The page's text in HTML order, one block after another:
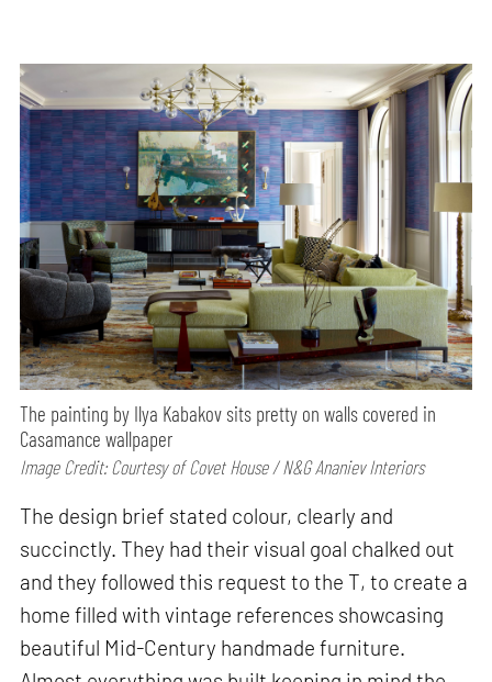
The painting by Ilya Kabakov sits pretty on walls covered in
Casamance wallpaper
Image Credit: Courtesy of Covet House / N&G Ananiev Interiors
The design brief stated colour, clearly and
succinctly. They had their visual goal chalked out
and they followed this request to the T, to create a
home filled with vintage references showcasing
beautiful Mid-Century handmade furniture.